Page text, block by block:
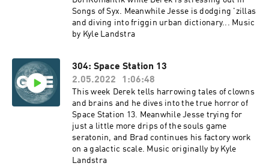
Songs of Syx. Meanwhile Jesse is dodging 'zillas
and diving into friggin urban dictionary... Music
by Kyle Landstra
304: Space Station 13
2.05.2022
1:06:48
This week Derek tells harrowing tales of clowns
and brains and he dives into the true horror of
Space Station 13. Meanwhile Jesse trying for
just a little more drips of the souls game
seratonin, and Brad continues his factory work
on a galactic scale. Music originally by Kyle
Landstra